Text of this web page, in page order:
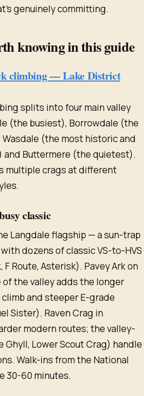
genuinely committing.
knowing in this guide
climbing — Lake District
splits into four main valley
(the busiest), Borrowdale (the
(the most historic and
and Buttermere (the quietest).
multiple crags at different
classic
Langdale flagship — a sun-trap
dozens of classic VS-to-HVS
Route, Asterisk). Pavey Ark on
the valley adds the longer
and steeper E-grade
Sister). Raven Crag in
modern routes; the valley-
Ghyll, Lower Scout Crag) handle
Walk-ins from the National
30-60 minutes.